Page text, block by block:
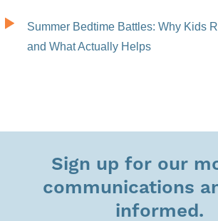
Summer Bedtime Battles: Why Kids
and What Actually Helps
Sign up for our
communications
informed.